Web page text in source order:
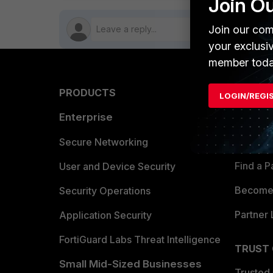
PRODUCTS
Enterprise
Secure Networking
User and Device Security
Security Operations
Application Security
FortiGuard Labs Threat Intelligence
Small Mid-Sized Businesses
Find a
Partner
TRUST
Join
Join our
your
member
LOGIN/